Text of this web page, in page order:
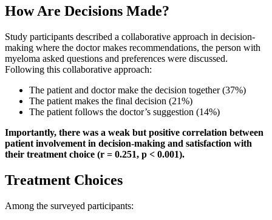
How Are Decisions Made?
Study participants described a collaborative approach in decision-
making where the doctor makes recommendations, the person with
myeloma asked questions and preferences were discussed.
Following this collaborative approach:
The patient and doctor make the decision together (37%)
The patient makes the final decision (21%)
The patient follows the doctor’s suggestion (14%)
Importantly, there was a weak but positive correlation between
patient involvement in decision-making and satisfaction with
their treatment choice (r = 0.251, p < 0.001).
Treatment Choices
Among the surveyed participants: